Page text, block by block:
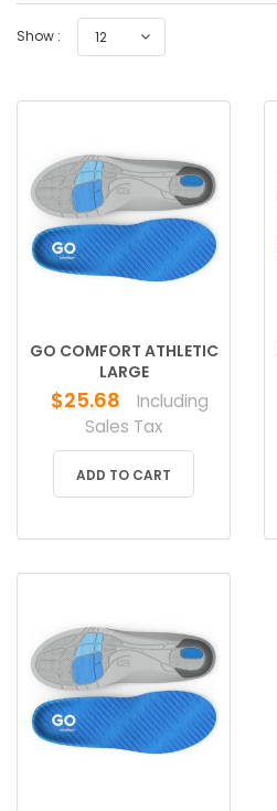
Show : 12
GO COMFORT ATHLETIC
LARGE
$25.68
Including
Sales Tax
ADD TO CART